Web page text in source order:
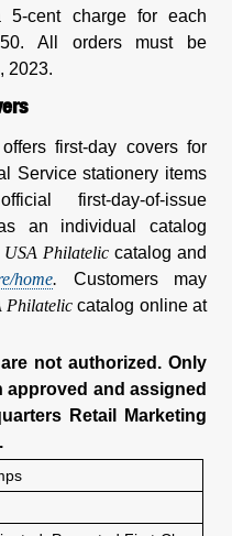
cent charge for each
All orders must be
2023.
first-day covers for
Service stationery items
first-day-of-issue
an individual catalog
USA Philatelic catalog and
home. Customers may
Philateliccatalog online at
not authorized. Only
approved and assigned
Retail Marketing